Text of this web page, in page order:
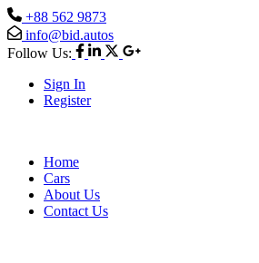
+88 562 9873
info@bid.autos
Follow Us:
Sign In
Register
Home
Cars
About Us
Contact Us